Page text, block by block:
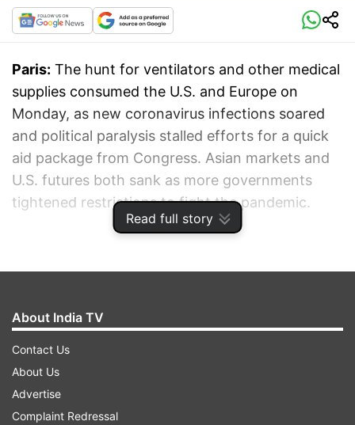
Read full story
Paris: The hunt for ventilators and other medical
supplies consumed the U.S. and Europe on
Monday, as new coronavirus infections soared
and political paralysis stalled efforts for a quick
aid package from Congress. Asian markets and
U.S. futures both sank as more governments
tightened restrictions to fight the pandemic.
About India TV
Contact Us
About Us
Advertise
Complaint Redressal